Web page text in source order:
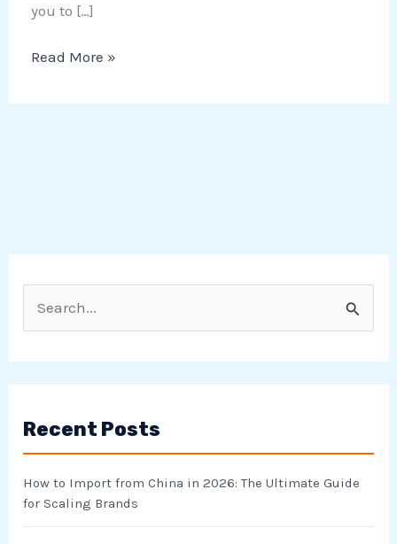
c
o
Recent Posts
How to Import from China in 2026: The Ultimate Guide
for Scaling Brands
you to […]
Read More »